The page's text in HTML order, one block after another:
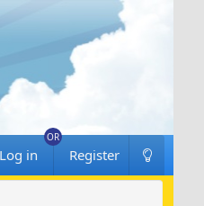
Log in Register